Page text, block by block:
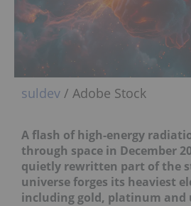
suldev / Adobe Stock
A flash of high-energy
through space in December
quietly rewritten part of the
universe forges its heaviest
including gold, platinum and